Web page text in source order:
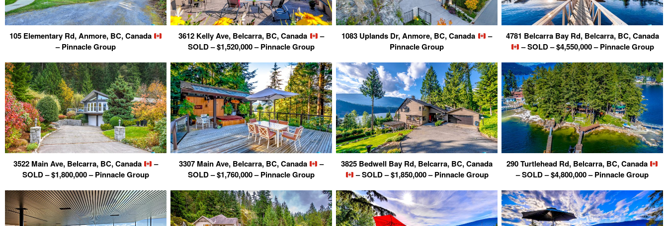
105 Elementary Rd, Anmore, BC, Canada
– Pinnacle Group
3612 Kelly Ave, Belcarra, BC, Canada
–
SOLD – $1,520,000 – Pinnacle Group
1083 Uplands Dr, Anmore, BC, Canada
–
Pinnacle Group
4781 Belcarra Bay Rd, Belcarra, BC, Canada
– SOLD – $4,550,000 – Pinnacle Group
3522 Main Ave, Belcarra, BC, Canada
–
SOLD – $1,800,000 – Pinnacle Group
3307 Main Ave, Belcarra, BC, Canada
–
SOLD – $1,760,000 – Pinnacle Group
3825 Bedwell Bay Rd, Belcarra, BC, Canada
– SOLD – $1,850,000 – Pinnacle Group
290 Turtlehead Rd, Belcarra, BC, Canada
– SOLD – $4,800,000 – Pinnacle Group